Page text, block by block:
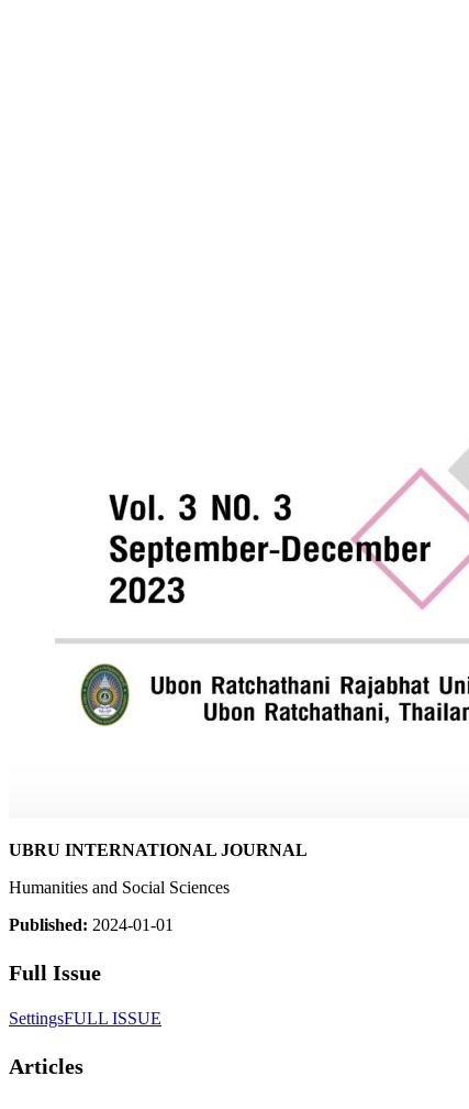
UBRU INTERNATIONAL JOURNAL
Humanities and Social Sciences
Published: 2024-01-01
Full Issue
SettingsFULL ISSUE
Articles